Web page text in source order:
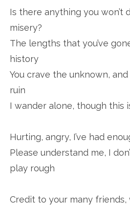
Is there anything you won’t
misery?
The lengths that you’ve
history
You crave the unknown, and
ruin
I wander alone, though this
Hurting, angry, I’ve had
Please understand me, I
play rough
Credit to your many friends,